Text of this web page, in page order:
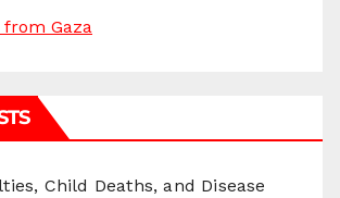
Gaza
Child Deaths, and Disease